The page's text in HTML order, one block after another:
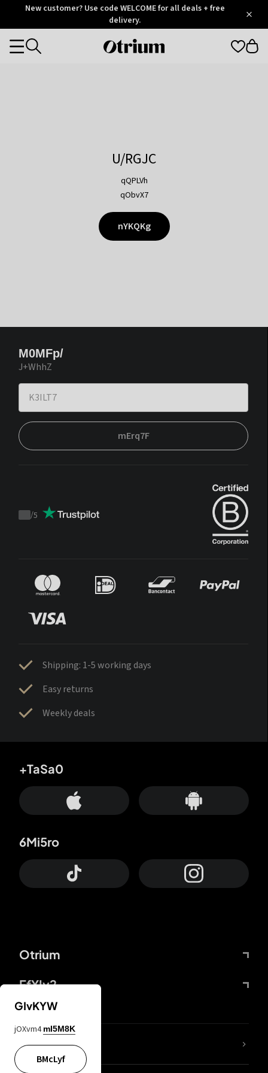
OtriumNew customer? Use code WELCOME for all deals + free
delivery.
Otrium
Categories
U/RGJC
qQPLVh
qObvX7
nYKQKg
M0MFp/
J+WhhZ
mErq7F
Trustpilot
/5
Shipping: 1-5 working days
Easy returns
Weekly deals
Otrium
FfYIy2
+TaSa0
6Mi5ro
lYGfRP
GIvKYW
jOXvm4 mI5M8K
BMcLyf